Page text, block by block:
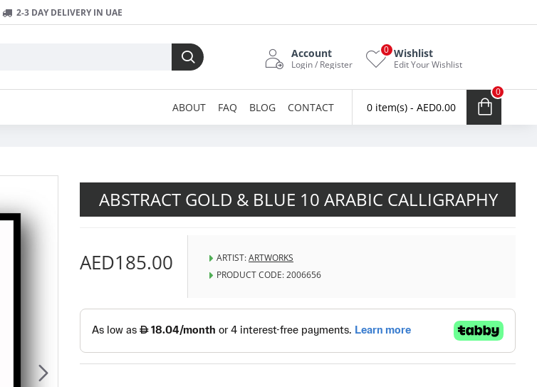
2-3 DAY DELIVERY IN UAE
Account
Login / Register
Wishlist
Edit Your Wishlist
0
ABOUT FAQ BLOG CONTACT 0 item(s) - AED0.00
0
ABSTRACT GOLD & BLUE 10 ARABIC CALLIGRAPHY
AED185.00 ARTIST:ARTWORKS
PRODUCT CODE:2006656